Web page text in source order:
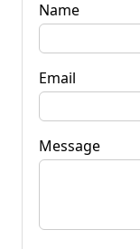
Name
Email
Message